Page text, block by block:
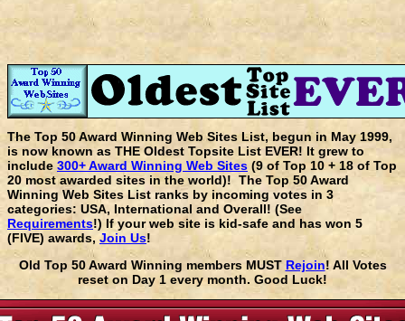
The Top 50 Award Winning Web Sites List, begun in May 1999,
is now known as THE Oldest Topsite List EVER! It grew to
include 300+ Award Winning Web Sites (9 of Top 10 + 18 of Top
20 most awarded sites in the world)! The Top 50 Award
Winning Web Sites List ranks by incoming votes in 3
categories: USA, International and Overall! (See
Requirements!) If your web site is kid-safe and has won 5
(FIVE) awards, Join Us!
Old Top 50 Award Winning members MUST Rejoin! All Votes
reset on Day 1 every month. Good Luck!